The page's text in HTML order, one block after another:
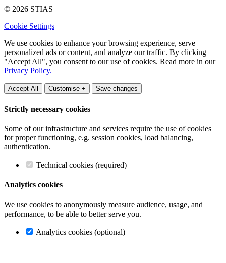
© 2026 STIAS
Cookie Settings
We use cookies to enhance your browsing experience, serve
personalized ads or content, and analyze our traffic. By clicking
"Accept All", you consent to our use of cookies. Read more in our
Privacy Policy.
Accept All Customise + Save changes
Strictly necessary cookies
Some of our infrastructure and services require the use of cookies
for proper functioning, e.g. session cookies, load balancing,
authentication.
Technical cookies (required)
Analytics cookies
We use cookies to anonymously measure audience, usage, and
performance, to be able to better serve you.
Analytics cookies (optional)